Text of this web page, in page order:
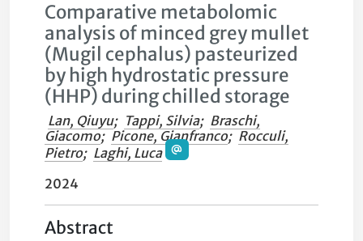
Comparative metabolomic
analysis of minced grey mullet
(Mugil cephalus) pasteurized
by high hydrostatic pressure
(HHP) during chilled storage
Lan, Qiuyu; Tappi, Silvia; Braschi,
Giacomo; Picone, Gianfranco; Rocculi,
Pietro; Laghi, Luca
2024
Abstract